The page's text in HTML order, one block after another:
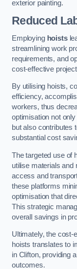
exterior painting.
Reduced
Employing hoists
streamlining work
requirements, and
cost-effective
By utilising hoists,
efficiency,
workers, thus
optimisation not
but also contributes
substantial cost
The targeted use of
utilise materials and
access and
these platforms
optimisation that
This strategic
overall savings in
Ultimately, the cost-
hoists translates to
in Clifton, providing
outcomes.